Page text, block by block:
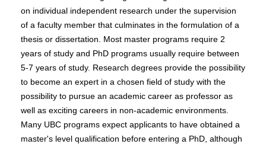
on individual independent research under the supervision
of a faculty member that culminates in the formulation of a
thesis or dissertation. Most master programs require 2
years of study and PhD programs usually require between
5-7 years of study. Research degrees provide the possibility
to become an expert in a chosen field of study with the
possibility to pursue an academic career as professor as
well as exciting careers in non-academic environments.
Many UBC programs expect applicants to have obtained a
master's level qualification before entering a PhD, although